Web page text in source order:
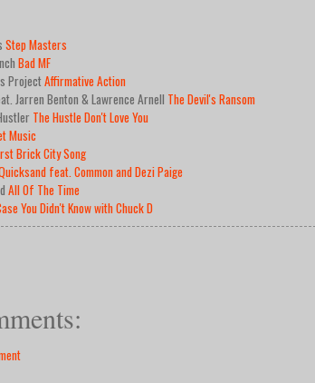
Step Masters
Bad MF
ProjectAffirmative Action
Jarren Benton & Lawrence Arnell The Devil's Ransom
The Hustle Don't Love You
Music
Brick City Song
feat. Common and Dezi Paige
All Of The Time
You Didn't Know with Chuck D